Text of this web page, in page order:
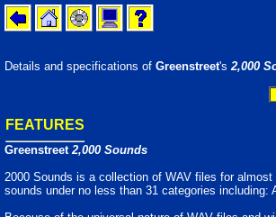
Details and specifications of Greenstreet's2,000
FEATURES
Greenstreet 2,000 Sounds
2000 Sounds is a collection of WAV files for
sounds under no less than 31 categories